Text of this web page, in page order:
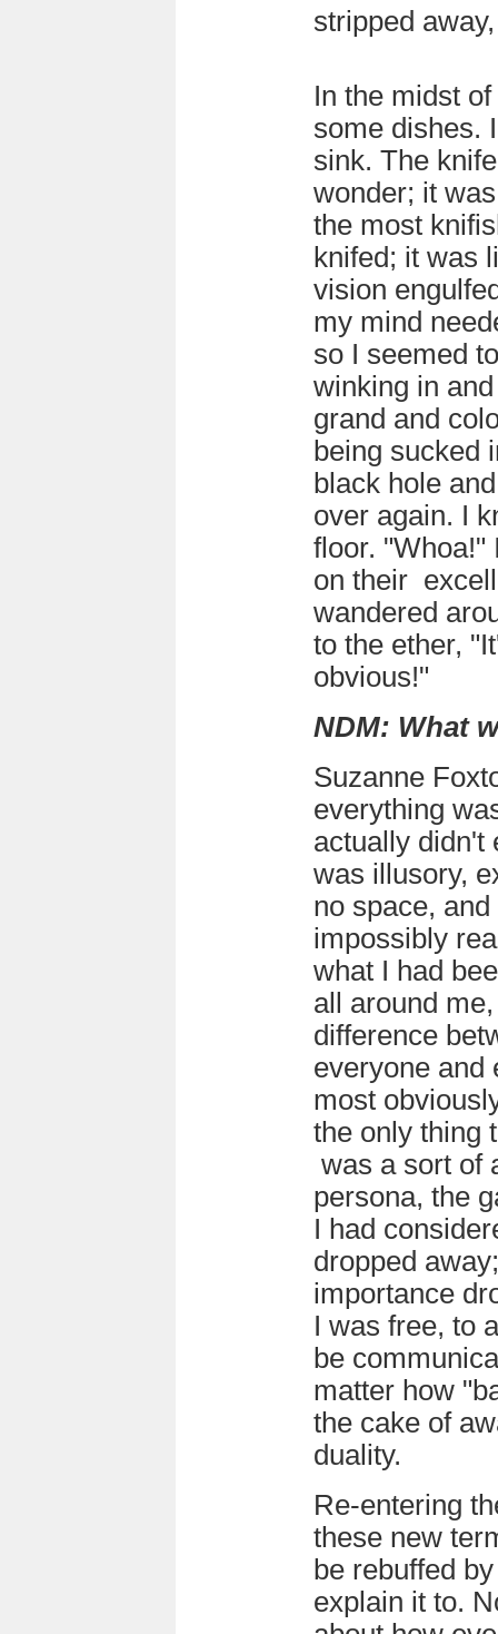
stripped
In the midst
some dishes.
sink. The
wonder; it
the most
knifed; it was
vision
my mind
so I seemed
winking in
grand and
being sucked
black hole
over again. I
floor. "Whoa!"
on their
wandered
to the ether,
obvious!"
NDM: What
Suzanne
everything
actually didn't
was illusory,
no space,
impossibly
what I had
all around
difference
everyone and
most
the only thing
was a sort of
persona, the
I had
dropped
importance
I was free, to
be
matter how
the cake of
duality.
Re-entering
these new
be rebuffed
explain it to.